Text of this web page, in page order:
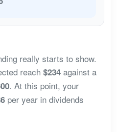
really starts to show.
reach $234against a
. At this point, your
per year in dividends